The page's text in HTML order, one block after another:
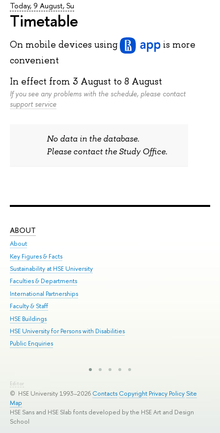
Today, 9 August, Su
Timetable
On mobile devices using
is more
convenient
In effect from 3 August to 8 August
If you see any problems with the schedule, please contact
support service
No data in the database.
Please contact the Study Office.
ABOUT
About
Key Figures & Facts
Sustainability at HSE University
Faculties & Departments
International Partnerships
Faculty & Staff
HSE Buildings
HSE University for Persons with Disabilities
Public Enquiries
Editor
© HSE University 1993–2026 Contacts Copyright Privacy Policy Site
Map
HSE Sans and HSE Slab fonts developed by the HSE Art and Design
School